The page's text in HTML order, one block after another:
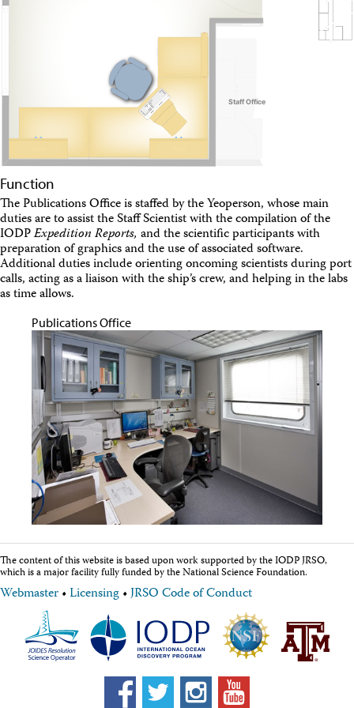
Travel Forms, Policies, and Expense Accounts
Visitor Information
Coring Tools and Technology
Downhole Logging Tools
Long-Term Observatories
Laboratories
Data
Data Overview
Data Available in Zenodo
Core data (IODP Exp 317–present)
Core data (IODP Exp 301–312, ODP, DSDP)
Logging data (IODP, ODP, DSDP)
Science Applications
Supplementary Information
Crew & Cruise (Staff)
User Guides and Laboratory Manuals
Technical Documents (Guests)
Technical Documents (Staff)
Policies
Samples
Sample/Data Request
Gulf Coast Core Repository (GCR)
Bremen Core Repository (BCR)
Kochi Core Center (KCC)
Permanent Archives
Frozen Microbiology Samples
Micropaleontological Reference Centers (MRCs)
Publications
IODP Publications Home
Proceedings
volumes
Preliminary Reports
Scientific Prospectuses
Logging Summaries
Citation and Bibliographic Info
Reports and Program Plans
Function
The Publications Office is staffed by the Yeoperson, whose main
duties are to assist the Staff Scientist with the compilation of the
IODPExpedition Reports, and the scientific participants with
preparation of graphics and the use of associated software.
Additional duties include orienting oncoming scientists during port
calls, acting as a liaison with the ship’s crew, and helping in the labs
as time allows.
Publications Office
The content of this website is based upon work supported by the IODP JRSO,
which is a major facility fully funded by the National Science Foundation.
Webmaster•Licensing•JRSO Code of Conduct